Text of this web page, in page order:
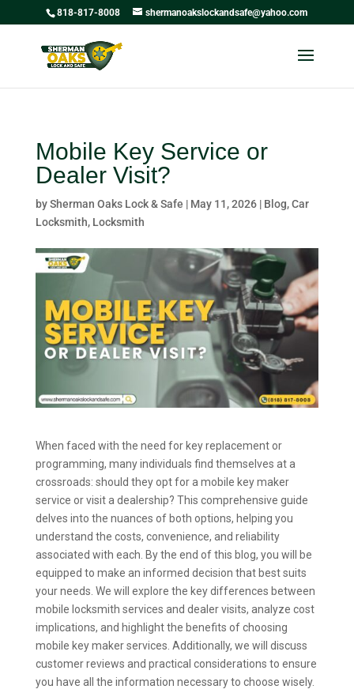
818-817-8008 shermanoakslockandsafe@yahoo.com
Mobile Key Service or
Dealer Visit?
bySherman Oaks Lock & Safe | May 11, 2026| Blog,Car
Locksmith, Locksmith
When faced with the need for key replacement or
programming, many individuals find themselves at a
crossroads: should they opt for a mobile key maker
service or visit a dealership? This comprehensive guide
delves into the nuances of both options, helping you
understand the costs, convenience, and reliability
associated with each. By the end of this blog, you will be
equipped to make an informed decision that best suits
your needs. We will explore the key differences between
mobile locksmith services and dealer visits, analyze cost
implications, and highlight the benefits of choosing
mobile key maker services. Additionally, we will discuss
customer reviews and practical considerations to ensure
you have all the information necessary to choose wisely.